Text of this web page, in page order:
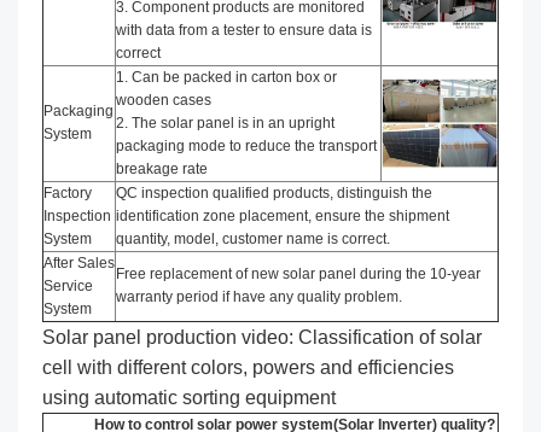
3. Component products are monitored
with data from a tester to ensure data is
correct
Packaging
System
1. Can be packed in carton box or
wooden cases
2. The solar panel is in an upright
packaging mode to reduce the transport
breakage rate
Factory
Inspection
System
QC inspection qualified products, distinguish the
identification zone placement, ensure the shipment
quantity, model, customer name is correct.
After Sales
Service
System
Free replacement of new solar panel during the 10-year
warranty period if have any quality problem.
Solar panel production video: Classification of solar
cell with different colors, powers and efficiencies
using automatic sorting equipment
How to control solar power system(Solar Inverter) quality?